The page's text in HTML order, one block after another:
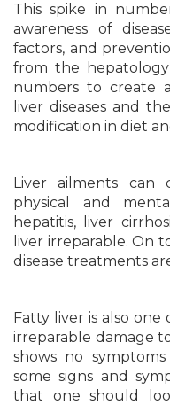
This spike in
awareness of
factors, and
from the
numbers to create
liver diseases and
modification in diet
Liver ailments can
physical and
hepatitis, liver
liver irreparable. On
disease treatments
Fatty liver is also
irreparable damage
shows no
some signs and
that one should